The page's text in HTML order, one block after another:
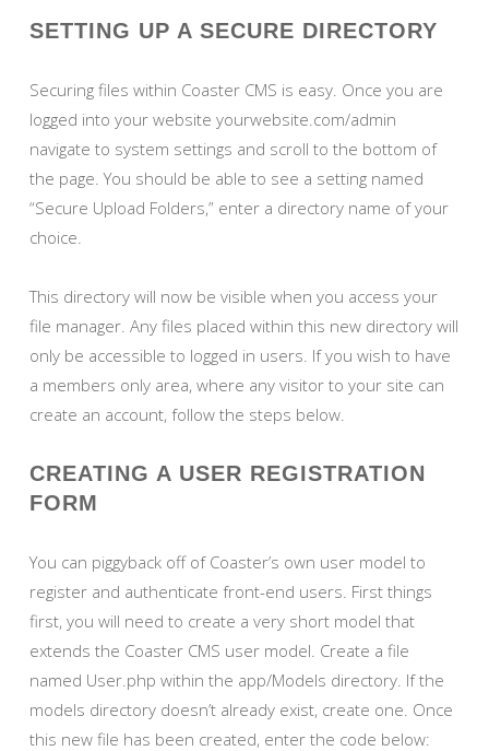
SETTING UP A SECURE DIRECTORY
Securing files within Coaster CMS is easy. Once you are
logged into your website yourwebsite.com/admin
navigate to system settings and scroll to the bottom of
the page. You should be able to see a setting named
“Secure Upload Folders,” enter a directory name of your
choice.
This directory will now be visible when you access your
file manager. Any files placed within this new directory will
only be accessible to logged in users. If you wish to have
a members only area, where any visitor to your site can
create an account, follow the steps below.
CREATING A USER REGISTRATION
FORM
You can piggyback off of Coaster’s own user model to
register and authenticate front-end users. First things
first, you will need to create a very short model that
extends the Coaster CMS user model. Create a file
named User.php within the app/Models directory. If the
models directory doesn’t already exist, create one. Once
this new file has been created, enter the code below: